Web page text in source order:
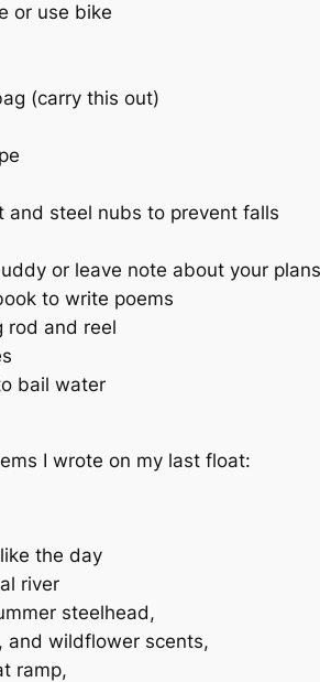
or use bike
(carry this out)
and steel nubs to prevent falls
or leave note about your plans
to write poems
rod and reel
bail water
I wrote on my last float:
the day
river
steelhead,
and wildflower scents,
ramp,